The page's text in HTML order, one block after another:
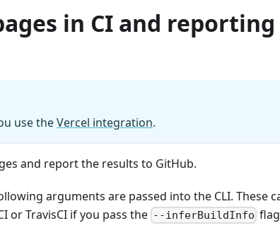
in CI and
use theVercel integration.
and report the results to GitHub.
arguments are passed into the CLI. These
or TravisCI if you pass the --inferBuildInfo